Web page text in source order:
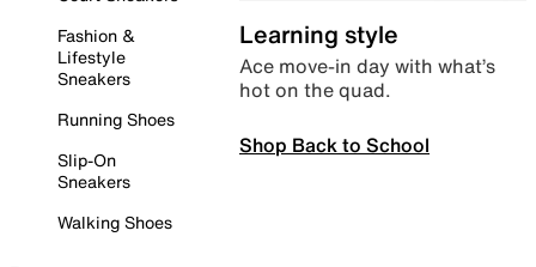
Fashion &
Lifestyle
Sneakers
Running Shoes
Slip-On
Sneakers
Walking Shoes
Learning style
Ace move-in day with what’s
hot on the quad.
Shop Back to School